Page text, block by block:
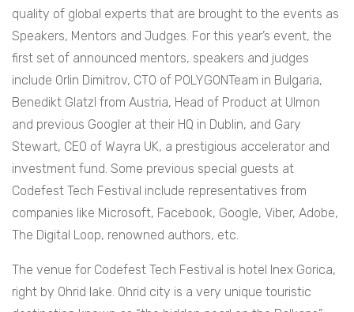
quality of global experts that are brought to the events as
Speakers, Mentors and Judges. For this year’s event, the
first set of announced mentors, speakers and judges
include Orlin Dimitrov, CTO of POLYGONTeam in Bulgaria,
Benedikt Glatzl from Austria, Head of Product at Ulmon
and previous Googler at their HQ in Dublin, and Gary
Stewart, CEO of Wayra UK, a prestigious accelerator and
investment fund. Some previous special guests at
Codefest Tech Festival include representatives from
companies like Microsoft, Facebook, Google, Viber, Adobe,
The Digital Loop, renowned authors, etc.
The venue for Codefest Tech Festival is hotel Inex Gorica,
right by Ohrid lake. Ohrid city is a very unique touristic